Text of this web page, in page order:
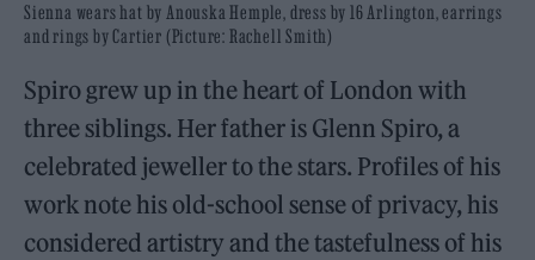
Sienna wears hat by Anouska Hemple, dress by 16 Arlington, earrings
and rings by Cartier (Picture: Rachell Smith)
Spiro grew up in the heart of London with
three siblings. Her father is Glenn Spiro, a
celebrated jeweller to the stars. Profiles of his
work note his old-school sense of privacy, his
considered artistry and the tastefulness of his